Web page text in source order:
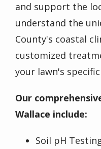
and support the
understand the
County's coastal
customized
your lawn's specific
Our
Wallace include:
Soil pH